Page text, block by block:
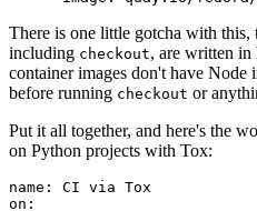
There is one little gotcha with
including checkout, are written in
container images don't have
before running checkout or
Put it all together, and here's the
on Python projects with Tox:
name :
CI via Tox
on :